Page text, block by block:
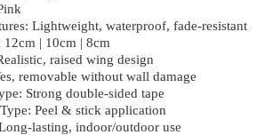
Lightweight, waterproof, fade-resistant
12cm | 10cm | 8cm
raised wing design
removable without wall damage
Strong double-sided tape
Peel & stick application
lasting, indoor/outdoor use